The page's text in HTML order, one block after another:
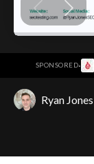
SPONSORED·
Ryan Jones